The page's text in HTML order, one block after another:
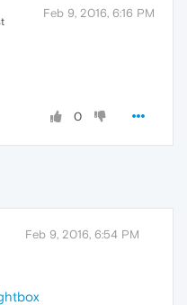
Feb 9, 2016, 6:16 PM
0
Feb 9, 2016, 6:54 PM